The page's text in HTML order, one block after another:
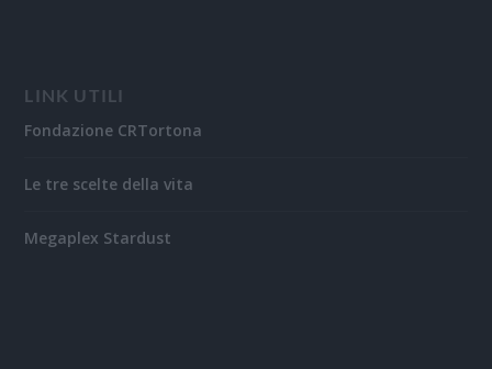
LINK UTILI
Fondazione CRTortona
Le tre scelte della vita
Megaplex Stardust